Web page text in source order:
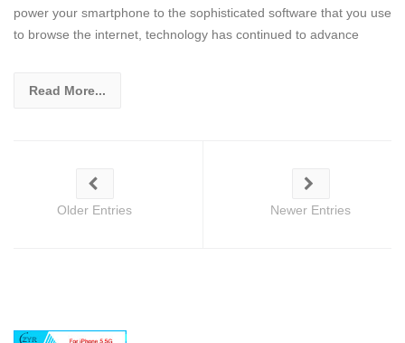
power your smartphone to the sophisticated software that you use
to browse the internet, technology has continued to advance
Read More...
Older Entries Newer Entries